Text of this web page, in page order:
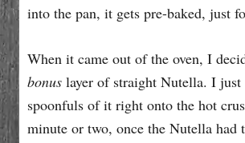
into the pan, it gets pre-baked, just
When it came out of the oven, I
bonus layer of straight Nutella. I
spoonfuls of it right onto the hot
minute or two, once the Nutella had